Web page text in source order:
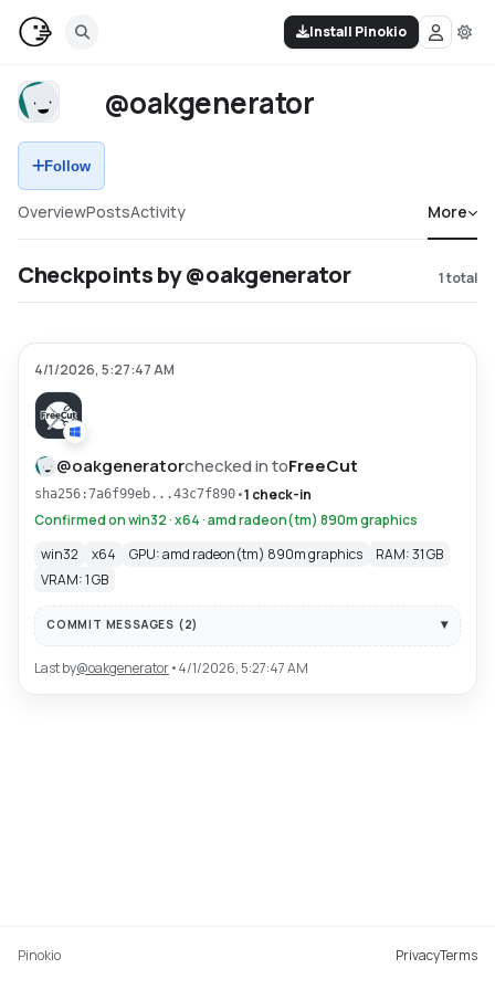
Install Pinokio
@oakgenerator
Follow
OverviewPostsActivity More
Checkpoints by @oakgenerator 1total
4/1/2026, 5:27:47 AM
@oakgeneratorchecked in toFreeCut
sha256:7a6f99eb...43c7f890 •1 check-in
Confirmed on win32 · x64 · amd radeon(tm) 890m graphics
win32
x64 GPU: amd radeon(tm) 890m graphics
RAM: 31 GB
VRAM: 1 GB
COMMIT MESSAGES (2)
Last by@oakgenerator•4/1/2026, 5:27:47 AM
Pinokio PrivacyTerms